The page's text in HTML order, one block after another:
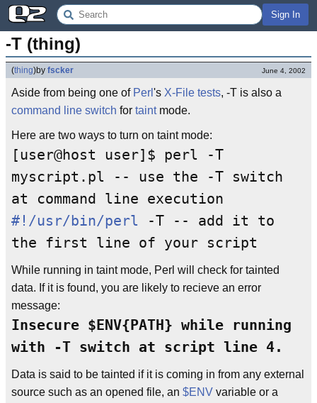
Sign In
-T (thing)
(thing)by fscker June 4, 2002
Aside from being one of Perl 's X-File tests, -T is also a
command line switch for taintmode.
Here are two ways to turn on taint mode:
[user@host user]$ perl -T
myscript.pl -- use the -T switch
at command line execution
#!/usr/bin/perl -T -- add it to
the first line of your script
While running in taint mode, Perl will check for tainted
data. If it is found, you are likely to recieve an error
message:
Insecure $ENV{PATH} while running
with -T switch at script line 4.
Data is said to be tainted if it is coming in from any external
source such as an opened file, an $ENV variable or a